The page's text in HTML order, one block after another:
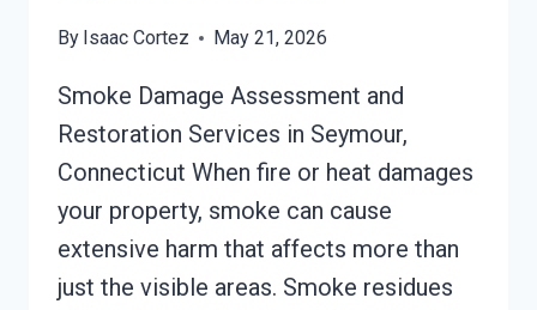
By Isaac Cortez May 21, 2026
Smoke Damage Assessment and
Restoration Services in Seymour,
Connecticut When fire or heat damages
your property, smoke can cause
extensive harm that affects more than
just the visible areas. Smoke residues